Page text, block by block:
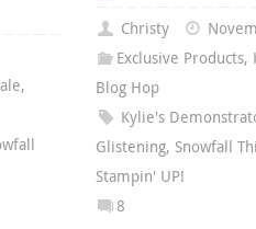
,
Christy
Exclusive Products,
Blog Hop
Kylie's
Glistening, Snowfall
Stampin' UP!
8